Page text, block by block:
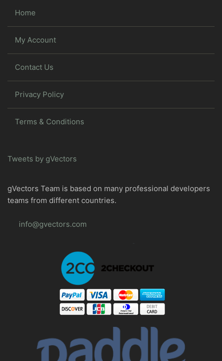
Home
My Account
Contact Us
Privacy Policy
Terms & Conditions
Tweets by gVectors
gVectors Team is based on many professional developers
teams from different countries.
info@gvectors.com